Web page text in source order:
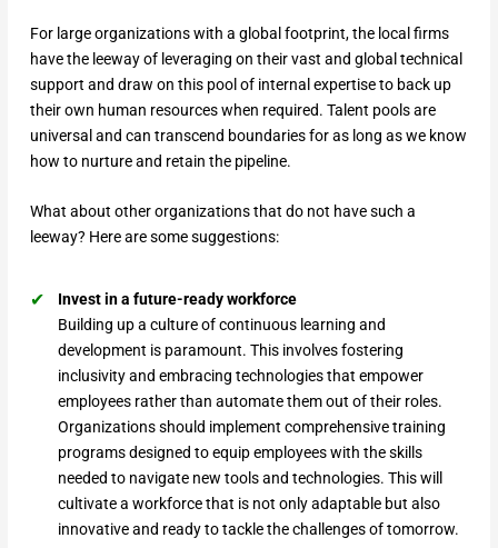
For large organizations with a global footprint, the local firms
have the leeway of leveraging on their vast and global technical
support and draw on this pool of internal expertise to back up
their own human resources when required. Talent pools are
universal and can transcend boundaries for as long as we know
how to nurture and retain the pipeline.
What about other organizations that do not have such a
leeway? Here are some suggestions:
Invest in a future-ready workforce
Building up a culture of continuous learning and
development is paramount. This involves fostering
inclusivity and embracing technologies that empower
employees rather than automate them out of their roles.
Organizations should implement comprehensive training
programs designed to equip employees with the skills
needed to navigate new tools and technologies. This will
cultivate a workforce that is not only adaptable but also
innovative and ready to tackle the challenges of tomorrow.